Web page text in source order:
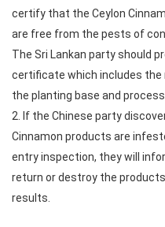
certify that the Ceylon
are free from the pests of
The Sri Lankan party should
certificate which includes
the planting base and
2. If the Chinese party
Cinnamon products are
entry inspection, they will
return or destroy the
results.